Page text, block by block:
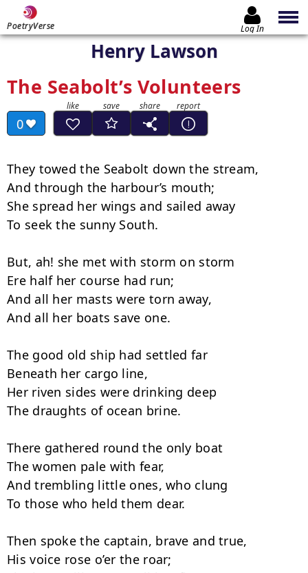
PoetryVerse Log In
Henry Lawson
The Seabolt’s Volunteers
0
They towed the Seabolt down the stream,
And through the harbour’s mouth;
She spread her wings and sailed away
To seek the sunny South.
But, ah! she met with storm on storm
Ere half her course had run;
And all her masts were torn away,
And all her boats save one.
The good old ship had settled far
Beneath her cargo line,
Her riven sides were drinking deep
The draughts of ocean brine.
There gathered round the only boat
The women pale with fear,
And trembling little ones, who clung
To those who held them dear.
Then spoke the captain, brave and true,
His voice rose o’er the roar;